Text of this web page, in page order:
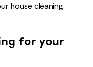
house cleaning
for your